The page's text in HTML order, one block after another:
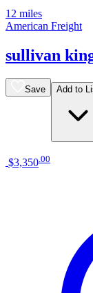
12 miles
American Freight
sullivan
Save Add to
$3,350 00